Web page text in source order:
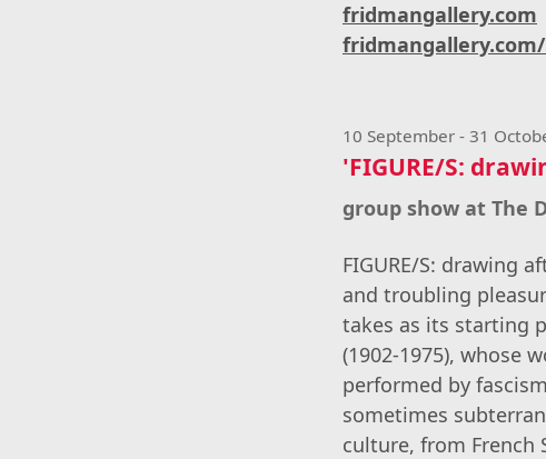
fridmangallery.com
10 September - 31
'FIGURE/S:
group show at The
FIGURE/S: drawing
and troubling
takes as its starting
(1902-1975), whose
performed by
sometimes
culture, from French